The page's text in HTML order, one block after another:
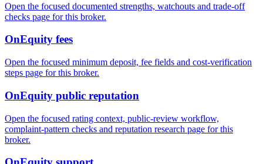
Open the focused documented strengths, watchouts and trade-off
checks page for this broker.
OnEquity fees
Open the focused minimum deposit, fee fields and cost-verification
steps page for this broker.
OnEquity public reputation
Open the focused rating context, public-review workflow,
complaint-pattern checks and reputation research page for this
broker.